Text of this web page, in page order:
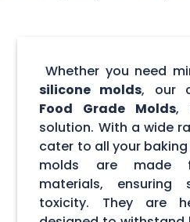
Whether you need
silicone molds, our
Food Grade Molds,
solution. With a wide
cater to all your
molds are made
materials,
toxicity. They are